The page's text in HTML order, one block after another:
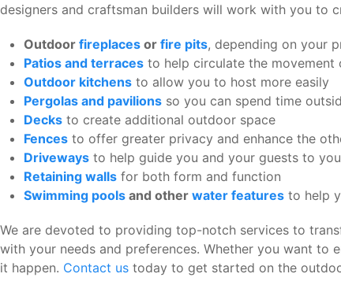
designers and craftsman builders will work with you to
Outdoor fireplaces or fire pits, depending on your
Patios and terraces to help circulate the
Outdoor kitchens to allow you to host more easily
Pergolas and pavilions so you can spend time
Decks to create additional outdoor space
Fences to offer greater privacy and enhance the
Driveways to help guide you and your guests to
Retaining walls for both form and function
Swimming pools and other water features to help
We are devoted to providing top-notch services to
with your needs and preferences. Whether you want
it happen. Contact us today to get started on the